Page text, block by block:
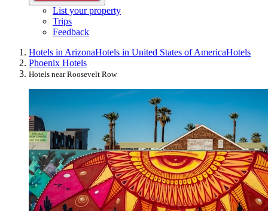
List your property
Trips
Feedback
Hotels in ArizonaHotels in United States of AmericaHotels
Phoenix Hotels
Hotels near Roosevelt Row